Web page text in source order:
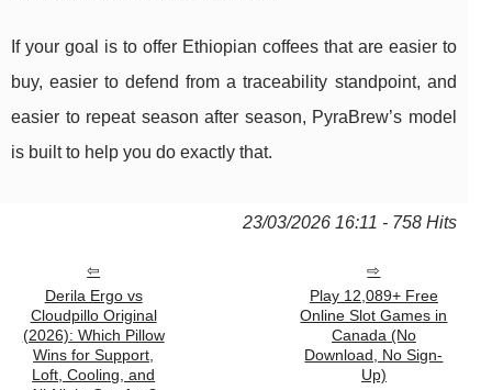
If your goal is to offer Ethiopian coffees that are easier to
buy, easier to defend from a traceability standpoint, and
easier to repeat season after season, PyraBrew’s model
is built to help you do exactly that.
23/03/2026 16:11 - 758 Hits
Derila Ergo vs
Cloudpillo Original
(2026): Which Pillow
Wins for Support,
Loft, Cooling, and
Play 12,089+ Free
Online Slot Games in
Canada (No
Download, No Sign-
Up)